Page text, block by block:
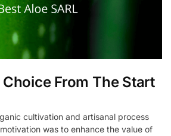
From The Start
cultivation and artisanal process
was to enhance the value of